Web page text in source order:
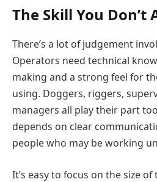
The Skill You Don’t
There’s a lot of judgement
Operators need technical
making and a strong feel for
using. Doggers, riggers,
managers all play their part
depends on clear
people who may be working
It’s easy to focus on the size